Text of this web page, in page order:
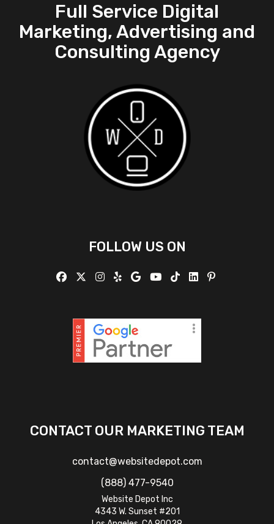
Full Service Digital
Marketing, Advertising and
Consulting Agency
FOLLOW US ON
CONTACT OUR MARKETING TEAM
contact@websitedepot.com
(888) 477-9540
Website Depot Inc
4343 W. Sunset #201